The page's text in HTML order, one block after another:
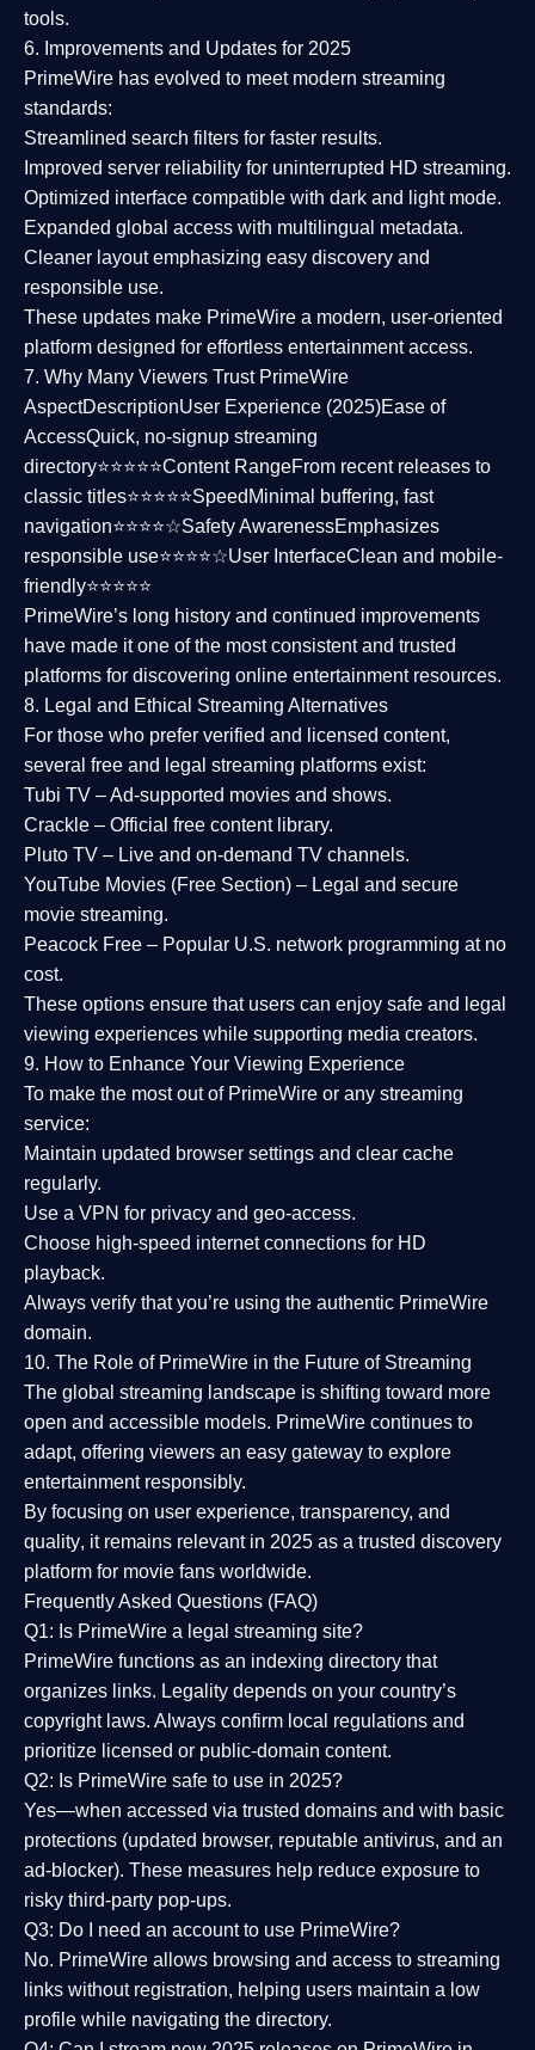
tools.
6. Improvements and Updates for 2025
PrimeWire has evolved to meet modern streaming
standards:
Streamlined search filters for faster results.
Improved server reliability for uninterrupted HD streaming.
Optimized interface compatible with dark and light mode.
Expanded global access with multilingual metadata.
Cleaner layoutemphasizing easy discovery and
responsible use.
These updates make PrimeWire a modern, user-oriented
platform designed for effortless entertainment access.
7. Why Many Viewers Trust PrimeWire
AspectDescriptionUser Experience (2025)Ease of
AccessQuick, no-signup streaming
directory⭐⭐⭐⭐⭐Content RangeFrom recent releases to
classic titles⭐⭐⭐⭐⭐Speed Minimal buffering, fast
navigation⭐⭐⭐⭐☆Safety AwarenessEmphasizes
responsible use⭐⭐⭐⭐☆User InterfaceClean and mobile-
friendly⭐⭐⭐⭐⭐
PrimeWire’s long history and continued improvements
have made it one of the mostconsistent and trusted
platforms for discovering online entertainment resources.
8. Legal and Ethical Streaming Alternatives
For those who prefer verified and licensed content,
several free and legal streaming platforms exist:
Tubi TV – Ad-supported movies and shows.
Crackle – Official free content library.
Pluto TV – Live and on-demand TV channels.
YouTube Movies (Free Section) – Legal and secure
movie streaming.
Peacock Free – Popular U.S. network programming at no
cost.
These options ensure that users can enjoy safe and legal
viewing experiences while supporting media creators.
9. How to Enhance Your Viewing Experience
To make the most out of PrimeWire or any streaming
service:
Maintain updated browser settings and clear cache
regularly.
Use a VPN for privacy and geo-access.
Choose high-speed internet connections for HD
playback.
Always verify that you’re using the authentic PrimeWire
domain.
10. The Role of PrimeWire in the Future of Streaming
The global streaming landscape is shifting toward more
open and accessible models. PrimeWire continues to
adapt, offering viewers an easy gateway to explore
entertainment responsibly.
By focusing on user experience, transparency, and
quality, it remains relevant in 2025 as a trusted discovery
platform for movie fans worldwide.
Frequently Asked Questions (FAQ)
Q1: Is PrimeWire a legal streaming site?
PrimeWire functions as an indexing directory that
organizes links. Legality depends on your country’s
copyright laws. Always confirm local regulations and
prioritize licensed or public-domain content.
Q2: Is PrimeWire safe to use in 2025?
Yes—when accessed via trusted domains and with basic
protections (updated browser, reputable antivirus, and an
ad-blocker). These measures help reduce exposure to
risky third-party pop-ups.
Q3: Do I need an account to use PrimeWire?
No. PrimeWire allows browsing and access to streaming
links without registration, helping users maintain a low
profile while navigating the directory.